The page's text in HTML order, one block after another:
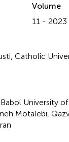
Volume
11 - 2023
Catholic
University
Motalebi,